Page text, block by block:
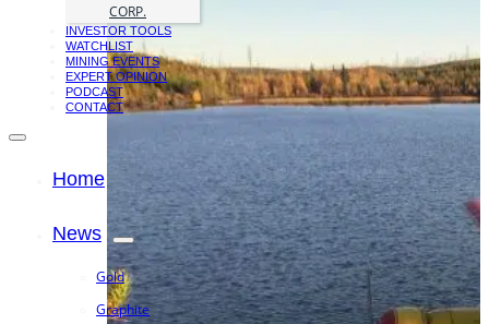
CORP.
INVESTOR TOOLS
WATCHLIST
MINING EVENTS
EXPERT OPINION
PODCAST
CONTACT
Home
News
Gold
Graphite